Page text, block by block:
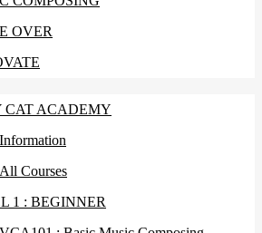
OVER
CAT ACADEMY
Information
All Courses
1 : BEGINNER